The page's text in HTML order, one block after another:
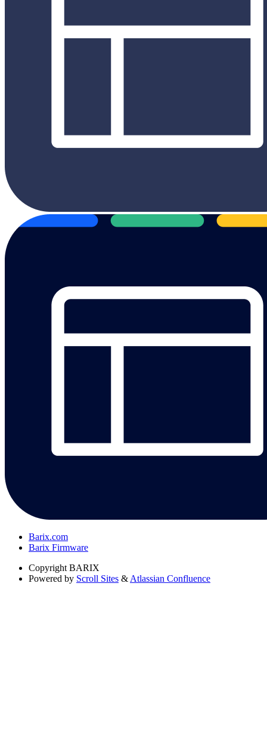
Barix.com
Barix Firmware
Copyright BARIX
Powered by Scroll Sites & Atlassian Confluence